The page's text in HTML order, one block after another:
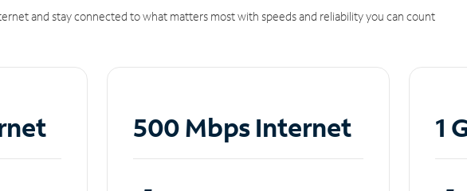
and stay connected to what matters most with speeds and reliability you can count
500 Mbps Internet 1